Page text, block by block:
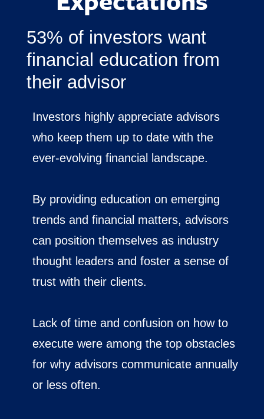
53% of investors want
financial education from
their advisor
Investors highly appreciate advisors
who keep them up to date with the
ever-evolving financial landscape.
By providing education on emerging
trends and financial matters, advisors
can position themselves as industry
thought leaders and foster a sense of
trust with their clients.
Lack of time and confusion on how to
execute were among the top obstacles
for why advisors communicate annually
or less often.